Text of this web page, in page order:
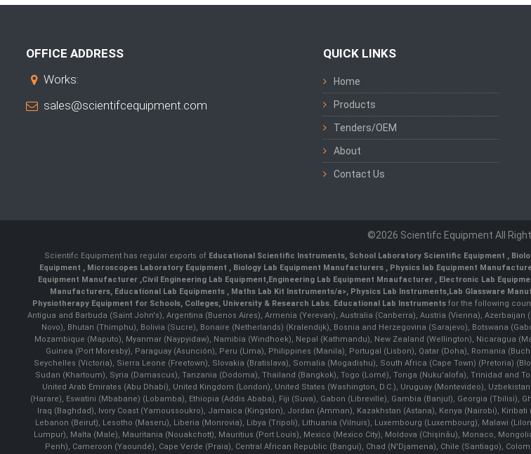
OFFICE ADDRESS
Works:
sales@scientifcequipment.com
QUICK LINKS
Home
Products
Tenders/OEM
About
Contact Us
©2026 Scientifc Equipment All
Scientifc Equipment has regular exports of Educational Scientific Instruments, School Laboratory Scientific Equipment ,
Equipment , Microscopes Laboratory Equipment , Biology Lab Equipment Manufacturers , Physics lab Equipment
Equipment Manufacturer ,Civil Engineering Lab Equipment,Engineering Lab Equipment Mnaufacturer ,Electronic Lab
Manufacturers, Educational Lab Equipments , Maths Lab Kit Instruments/a>, Physics Lab Instruments,Lab Glassware
Physiotherapy Equipment for Schools, Colleges, University & Research Labs. Educational Lab Instrumentsfor the following
Antigua and Barbuda (Saint John's), Argentina (Buenos Aires), Armenia (Yerevan), Australia (Canberra), Austria (Vienna),
Novo), Bhutan (Thimphu), Bolivia (Sucre), Bonaire (Netherlands) (Kralendijk), Bosnia and Herzegovina (Sarajevo), Botswana
Mozambique (Maputo), Myanmar (Naypyidaw), Namibia (Windhoek), Nepal (Kathmandu), New Zealand (Wellington), Nicaragua
Guinea (Port Moresby), Paraguay (Asunción), Peru (Lima), Philippines (Manila)¸ Portugal (Lisbon), Qatar (Doha), Romania
Seychelles (Victoria), Sierra Leone (Freetown), Slovakia (Bratislava), Somalia (Mogadishu), South Africa (Cape Town) (Pretoria)
Sudan (Khartoum), Syria (Damascus), Tanzania (Dodoma), Thailand (Bangkok), Togo (Lomé), Tonga (Nuku'alofa), Trinidad and
United Arab Emirates (Abu Dhabi), United Kingdom (London), United States (Washington, D.C.), Uruguay (Montevideo),
(Harare), Eswatini (Mbabane) (Lobamba), Ethiopia (Addis Ababa), Fiji (Suva), Gabon (Libreville), Gambia (Banjul), Georgia (Tbilisi),
Iraq (Baghdad), Ivory Coast (Yamoussoukro), Jamaica (Kingston), Jordan (Amman), Kazakhstan (Astana), Kenya (Nairobi),
Lebanon (Beirut), Lesotho (Maseru), Liberia (Monrovia), Libya (Tripoli), Lithuania (Vilnuis), Luxembourg (Luxembourg), Malawi
Lumpur), Malta (Male), Mauritania (Nouakchott), Mauritius (Port Louis), Mexico (Mexico City), Moldova (Chişinău), Monaco,
Penh), Cameroon (Yaoundé), Cape Verde (Praia), Central African Republic (Bangui), Chad (N'Djamena), Chile (Santiago),